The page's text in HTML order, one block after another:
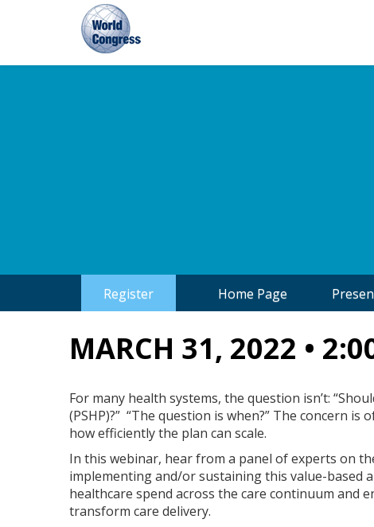
Register Home Page
MARCH 31, 2022 •
For many health systems, the question isn’t:
(PSHP)?” “The question is when?” The concern
how efficiently the plan can scale.
In this webinar, hear from a panel of experts on
implementing and/or sustaining this value-
healthcare spend across the care continuum and
transform care delivery.